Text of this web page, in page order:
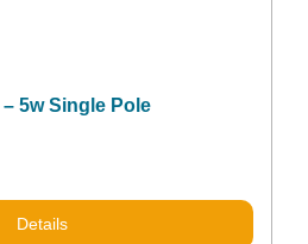
5w Single Pole
Details